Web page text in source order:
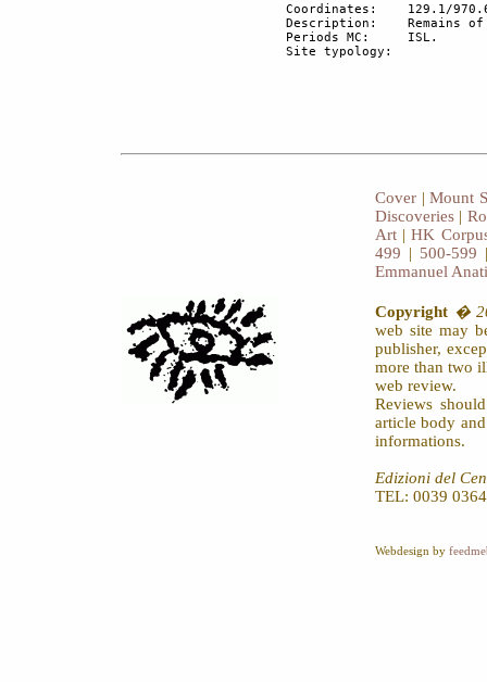
Coordinates:	129.1/970.6
Description:  	Remains of a nomadic encampment.
Periods MC:	ISL.
Site typology:
Cover |Mount
Discoveries |
Art |HK
499 | 500-599
Emmanuel Anati
Copyright �
web site may
publisher,
more than two
web review.
Reviews
article body
informations.
Edizioni del
TEL: 0039
Webdesign by